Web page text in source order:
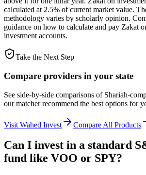
calculated at 2.5% of current market value.
methodology varies by scholarly opinion.
guidance on how to calculate and pay Zakat
investment accounts.
Take the Next Step
Compare providers in your state
See side-by-side comparisons of Shariah-
our matcher recommend the best options for
Visit Wahed Invest Compare All Products
Can I invest in a standard
fund like VOO or SPY?